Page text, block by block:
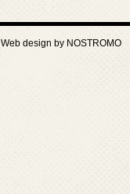
design by NOSTROMO